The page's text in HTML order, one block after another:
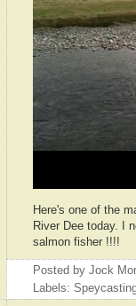
Here's one of the
River Dee today. I
salmon fisher !!!!
Posted by Jock
Labels: